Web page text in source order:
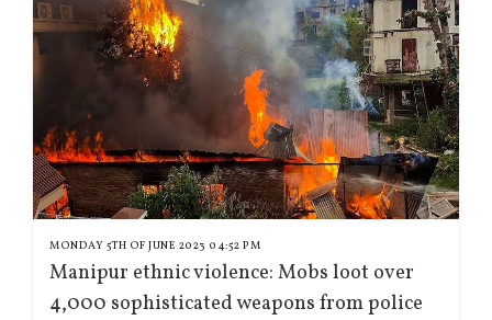
MONDAY 5TH OF JUNE 2023 04:52 PM
Manipur ethnic violence: Mobs loot over
4,000 sophisticated weapons from police